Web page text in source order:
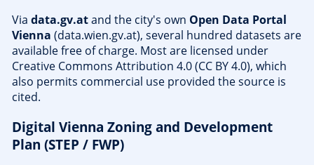
Via data.gv.atand the city's own Open Data Portal
Vienna (data.wien.gv.at), several hundred datasets are
available free of charge. Most are licensed under
Creative Commons Attribution 4.0 (CC BY 4.0), which
also permits commercial use provided the source is
cited.
Digital Vienna Zoning and Development
Plan (STEP / FWP)